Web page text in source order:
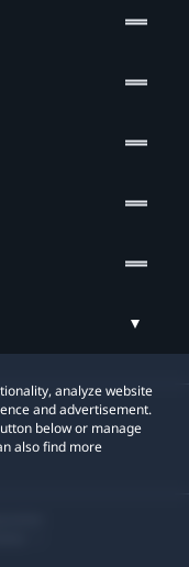
analyze website
and advertisement.
below or manage
also find more